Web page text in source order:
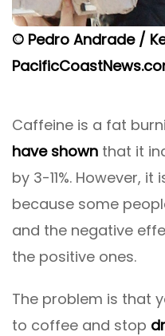
© Pedro Andrade /
Caffeine is a fat
have shown that it
by 3-11%. However,
because some
and the negative
the positive ones.
The problem is that
to coffee and stop